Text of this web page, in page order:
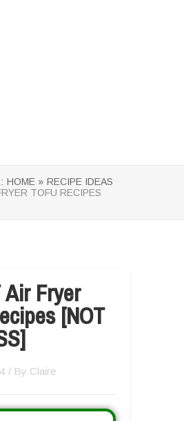
HOME » RECIPE IDEAS
TOFU RECIPES
Air Fryer
[NOT
/ By Claire